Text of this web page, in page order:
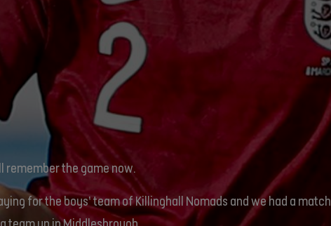
remember the game now.
for the boys’ team of Killinghall Nomads and we had a match